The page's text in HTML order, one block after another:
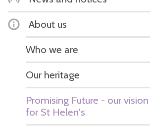
About us
Who we are
Our heritage
Promising Future - our vision
for St Helen's